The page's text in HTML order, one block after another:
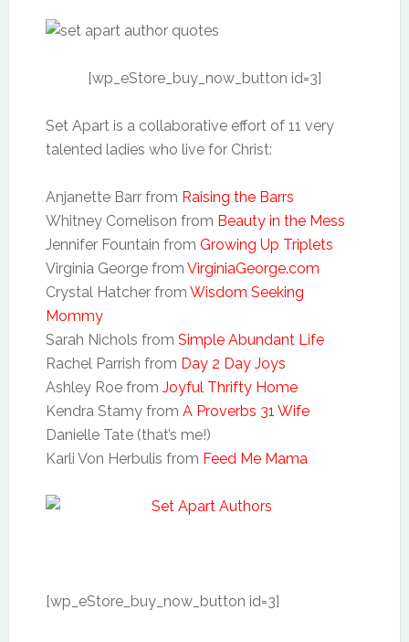
[wp_eStore_buy_now_button id=3]
Set Apart is a collaborative effort of 11 very
talented ladies who live for Christ:
Anjanette Barr from Raising the Barrs
Whitney Cornelison from Beauty in the Mess
Jennifer Fountain from Growing Up Triplets
Virginia George from VirginiaGeorge.com
Crystal Hatcher from Wisdom Seeking
Mommy
Sarah Nichols from Simple Abundant Life
Rachel Parrish from Day 2 Day Joys
Ashley Roe from Joyful Thrifty Home
Kendra Stamy from A Proverbs 31 Wife
Danielle Tate (that’s me!)
Karli Von Herbulis from Feed Me Mama
[wp_eStore_buy_now_button id=3]